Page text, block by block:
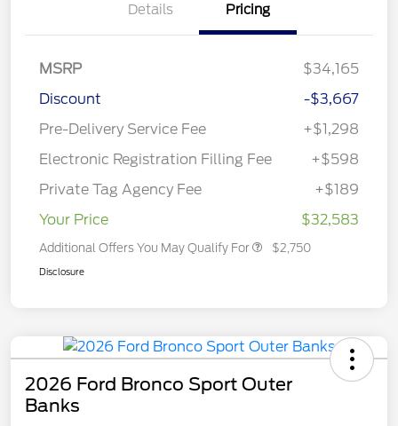
Details Pricing
MSRP
$34,165
Discount
-$3,667
Pre-Delivery Service Fee
+$1,298
Electronic Registration Filling Fee
+$598
Private Tag Agency Fee
+$189
Your Price
$32,583
Additional Offers You May Qualify For $2,750
Disclosure
2026 Ford Bronco Sport Outer
Banks